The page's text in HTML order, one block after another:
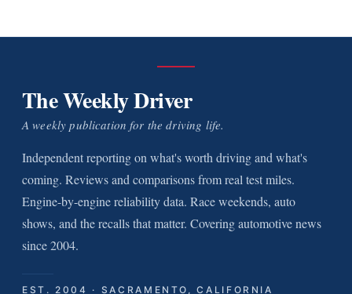
The Weekly Driver
A weekly publication for the driving life.
Independent reporting on what's worth driving and what's
coming. Reviews and comparisons from real test miles.
Engine-by-engine reliability data. Race weekends, auto
shows, and the recalls that matter. Covering automotive news
since 2004.
EST. 2004 · SACRAMENTO, CALIFORNIA